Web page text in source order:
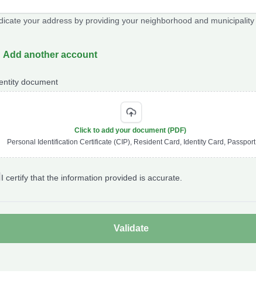
your address by providing your neighborhood and municipality
Add another account
document
Click to add your document (PDF)
Personal Identification Certificate (CIP), Resident Card, Identity Card, Passport
I certify that the information provided is accurate.